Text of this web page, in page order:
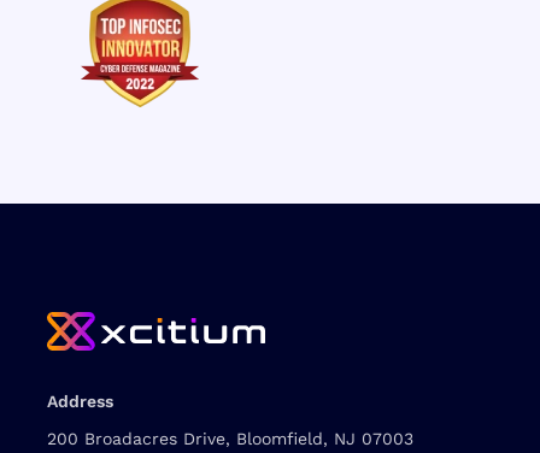
Address
200 Broadacres Drive, Bloomfield, NJ 07003